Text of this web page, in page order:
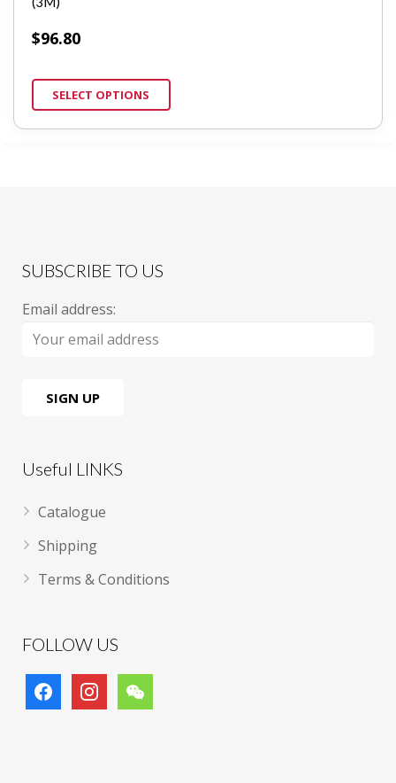
$96.80
SELECT OPTIONS
SUBSCRIBE TO US
Email address:
Useful LINKS
Catalogue
Shipping
Terms & Conditions
FOLLOW US
facebookinstagramwechat